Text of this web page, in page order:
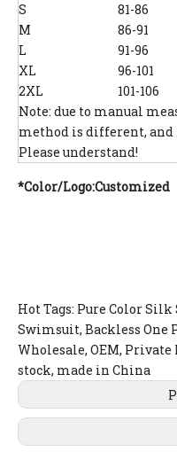
S
81-86
M
86-91
L
91-96
XL
96-101
2XL
101-106
Note: due to manual
method is different, and
Please understand!
*Color/Logo:Customized
Hot Tags: Pure Color
Swimsuit, Backless One
Wholesale, OEM,
stock, made in China